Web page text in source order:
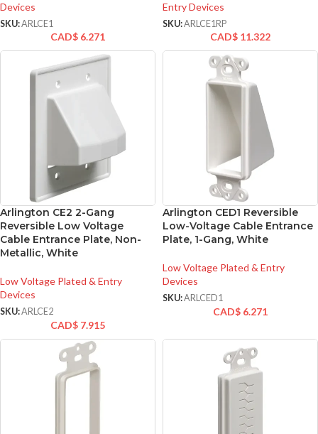
Devices
SKU:ARLCE1
CAD$ 6.271
Entry Devices
SKU:ARLCE1RP
CAD$ 11.322
Arlington CE2 2-Gang
Reversible Low Voltage
Cable Entrance Plate, Non-
Metallic, White
Low Voltage Plated & Entry
Devices
SKU:ARLCE2
CAD$ 7.915
Arlington CED1 Reversible
Low-Voltage Cable Entrance
Plate, 1-Gang, White
Low Voltage Plated & Entry
Devices
SKU:ARLCED1
CAD$ 6.271